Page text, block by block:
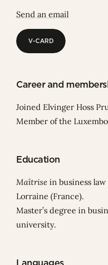
Send an email
V-CARD
Career and
Joined Elvinger Hoss
Member of the
Education
Maîtrise in business
Lorraine (France).
Master’s degree in
university.
Languages